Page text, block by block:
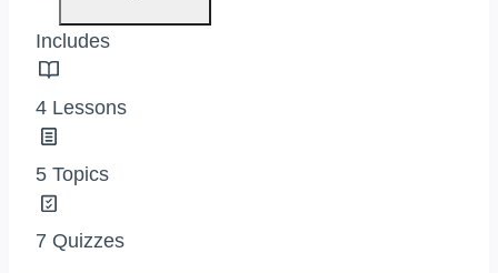
Includes
4 Lessons
5 Topics
7 Quizzes